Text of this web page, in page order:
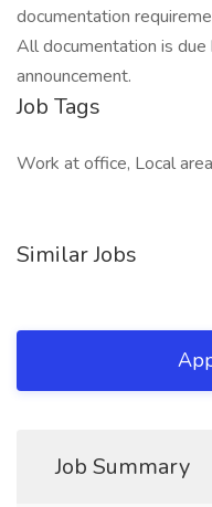
documentation
All documentation is
announcement.
Job Tags
Work at office, Local
Similar Jobs
Job Summary